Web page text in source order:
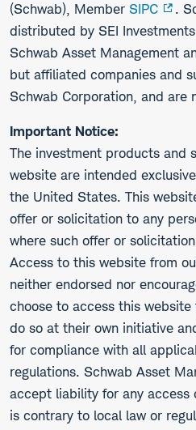
(Schwab), Member SIPC
.
distributed by SEI
Schwab Asset Management
but affiliated companies and
Schwab Corporation, and are
Important Notice:
The investment products and
website are intended
the United States. This
offer or solicitation to any
where such offer or
Access to this website from
neither endorsed nor
choose to access this
do so at their own initiative
for compliance with all
regulations. Schwab Asset
accept liability for any access
is contrary to local law or